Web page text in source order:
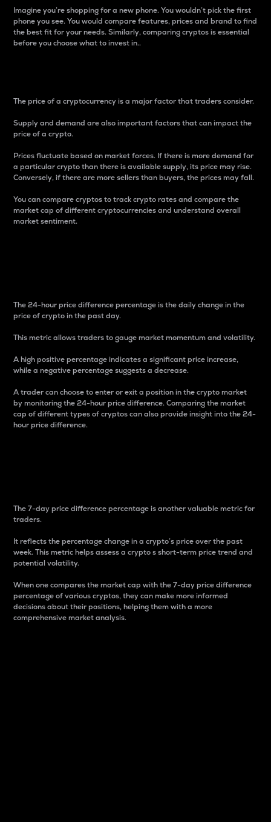
Imagine you’re shopping for a new phone. You wouldn’t pick the first
phone you see. You would compare features, prices and brand to find
the best fit for your needs. Similarly, comparing cryptos is essential
before you choose what to invest in..
The price of a cryptocurrency is a major factor that traders consider.
Supply and demand are also important factors that can impact the
price of a crypto.
Prices fluctuate based on market forces. If there is more demand for
a particular crypto than there is available supply, its price may rise.
Conversely, if there are more sellers than buyers, the prices may fall.
You can compare cryptos to track crypto rates and compare the
market cap of different cryptocurrencies and understand overall
market sentiment.
The 24-hour price difference percentage is the daily change in the
price of crypto in the past day.
This metric allows traders to gauge market momentum and volatility.
A high positive percentage indicates a significant price increase,
while a negative percentage suggests a decrease.
A trader can choose to enter or exit a position in the crypto market
by monitoring the 24-hour price difference. Comparing the market
cap of different types of cryptos can also provide insight into the 24-
hour price difference.
The 7-day price difference percentage is another valuable metric for
traders.
It reflects the percentage change in a crypto’s price over the past
week. This metric helps assess a crypto s short-term price trend and
potential volatility.
When one compares the market cap with the 7-day price difference
percentage of various cryptos, they can make more informed
decisions about their positions, helping them with a more
comprehensive market analysis.